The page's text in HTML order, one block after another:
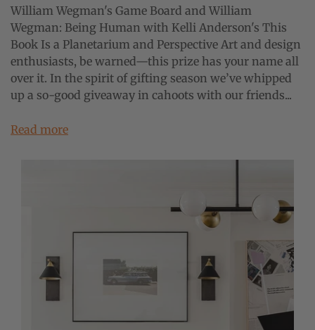
William Wegman's Game Board and William
Wegman: Being Human with Kelli Anderson's This
Book Is a Planetarium and Perspective Art and design
enthusiasts, be warned—this prize has your name all
over it. In the spirit of gifting season we’ve whipped
up a so-good giveaway in cahoots with our friends...
Read more